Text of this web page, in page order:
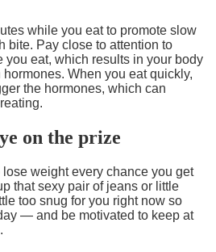
while you eat to promote slow
bite. Pay close to attention to
you eat, which results in your body
When you eat quickly,
the hormones, which can
on the prize
weight every chance you get
that sexy pair of jeans or little
too snug for you right now so
— and be motivated to keep at